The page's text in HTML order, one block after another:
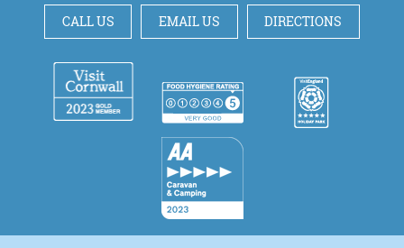
CALL US EMAIL US DIRECTIONS